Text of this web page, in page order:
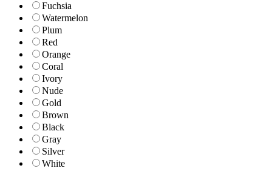
Fuchsia
Watermelon
Plum
Red
Orange
Coral
Ivory
Nude
Gold
Brown
Black
Gray
Silver
White